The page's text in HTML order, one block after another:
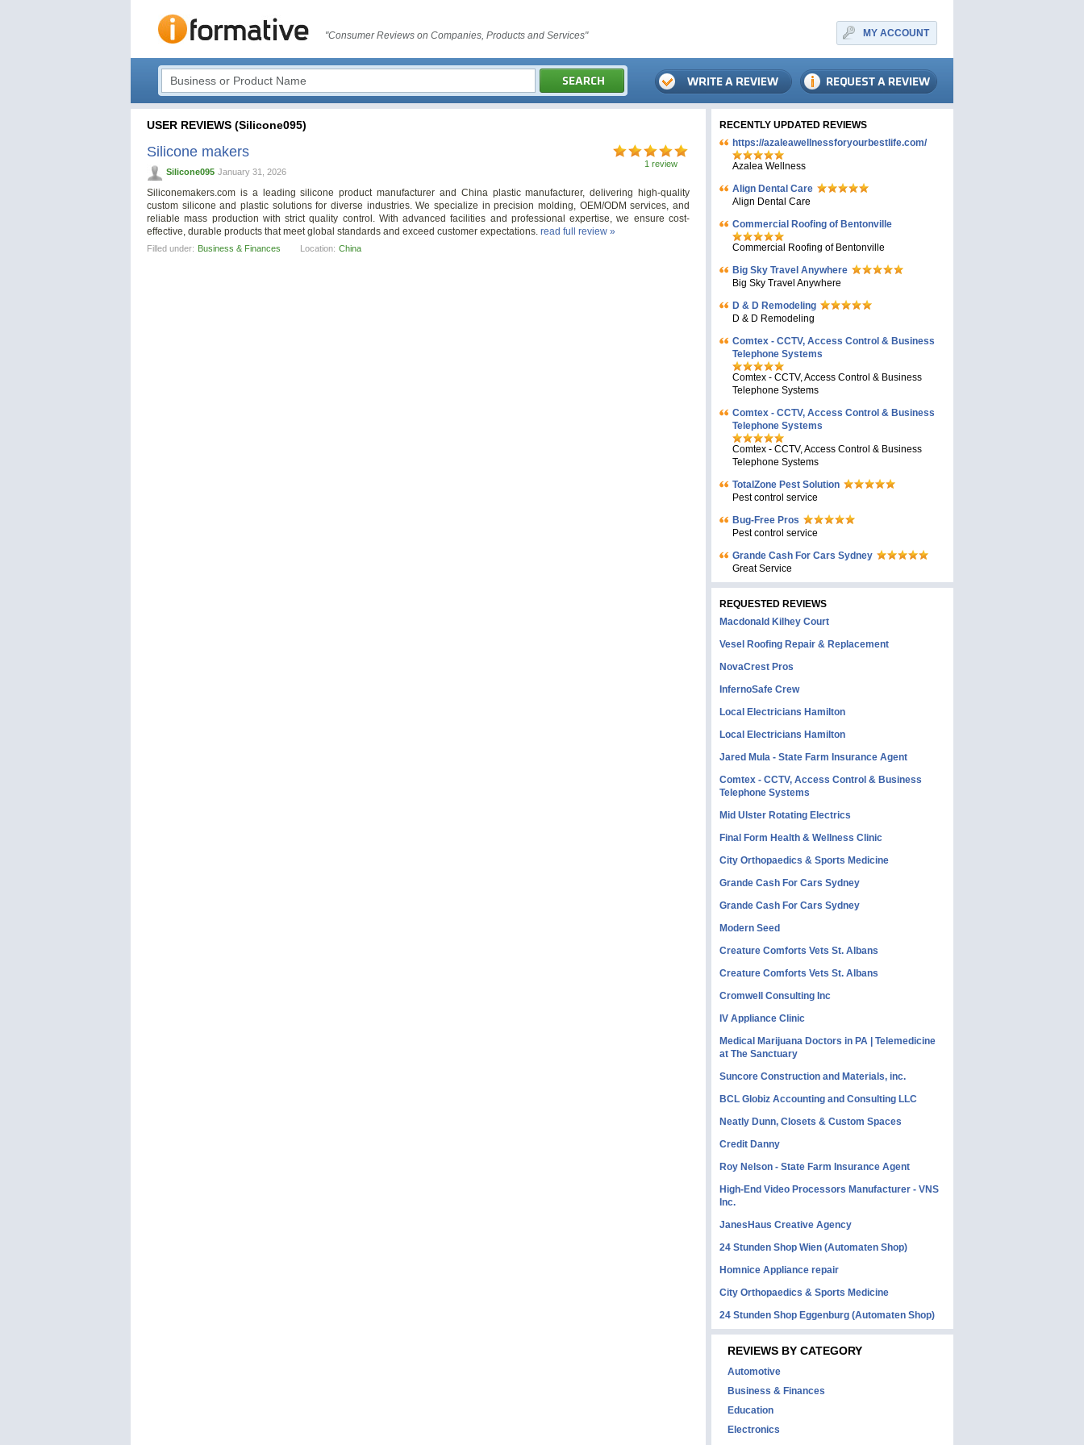
"Consumer Reviews on Companies, Products and Services" MY ACCOUNT
USER REVIEWS (Silicone095)
1 review
Silicone makers
Silicone095 January 31, 2026
Siliconemakers.com is a leading silicone product manufacturer and China plastic manufacturer, delivering high-quality
custom silicone and plastic solutions for diverse industries. We specialize in precision molding, OEM/ODM services, and
reliable mass production with strict quality control. With advanced facilities and professional expertise, we ensure cost-
effective, durable products that meet global standards and exceed customer expectations. read full review »
Filled under: Business & Finances Location: China
RECENTLY UPDATED REVIEWS
https://azaleawellnessforyourbestlife.com/
Azalea Wellness
Align Dental Care
Align Dental Care
Commercial Roofing of Bentonville
Commercial Roofing of Bentonville
Big Sky Travel Anywhere
Big Sky Travel Anywhere
D & D Remodeling
D & D Remodeling
Comtex - CCTV, Access Control & Business
Telephone Systems
Comtex - CCTV, Access Control & Business
Telephone Systems
Comtex - CCTV, Access Control & Business
Telephone Systems
Comtex - CCTV, Access Control & Business
Telephone Systems
TotalZone Pest Solution
Pest control service
Bug-Free Pros
Pest control service
Grande Cash For Cars Sydney
Great Service
REQUESTED REVIEWS
Macdonald Kilhey Court
Vesel Roofing Repair & Replacement
NovaCrest Pros
InfernoSafe Crew
Local Electricians Hamilton
Local Electricians Hamilton
Jared Mula - State Farm Insurance Agent
Comtex - CCTV, Access Control & Business
Telephone Systems
Mid Ulster Rotating Electrics
Final Form Health & Wellness Clinic
City Orthopaedics & Sports Medicine
Grande Cash For Cars Sydney
Grande Cash For Cars Sydney
Modern Seed
Creature Comforts Vets St. Albans
Creature Comforts Vets St. Albans
Cromwell Consulting Inc
IV Appliance Clinic
Medical Marijuana Doctors in PA | Telemedicine
at The Sanctuary
Suncore Construction and Materials, inc.
BCL Globiz Accounting and Consulting LLC
Neatly Dunn, Closets & Custom Spaces
Credit Danny
Roy Nelson - State Farm Insurance Agent
High-End Video Processors Manufacturer - VNS
Inc.
JanesHaus Creative Agency
24 Stunden Shop Wien (Automaten Shop)
Homnice Appliance repair
City Orthopaedics & Sports Medicine
24 Stunden Shop Eggenburg (Automaten Shop)
REVIEWS BY CATEGORY
Automotive
Business & Finances
Education
Electronics